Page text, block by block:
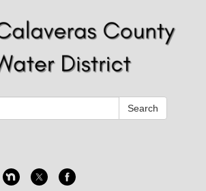
Search